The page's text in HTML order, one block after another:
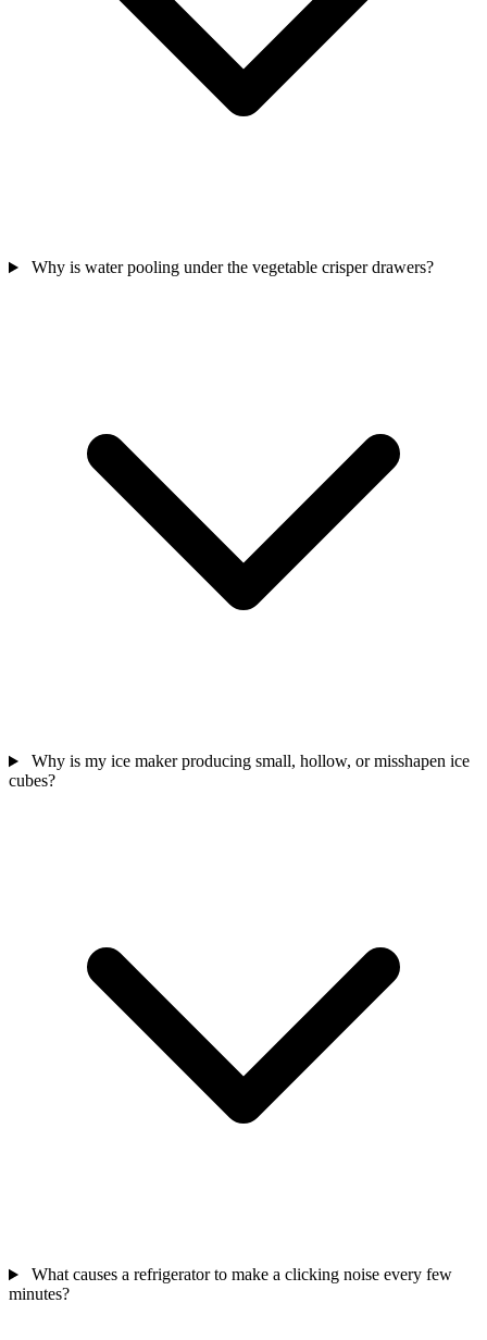
Why is water pooling under the vegetable crisper drawers?
Why is my ice maker producing small, hollow, or misshapen ice
cubes?
What causes a refrigerator to make a clicking noise every few
minutes?